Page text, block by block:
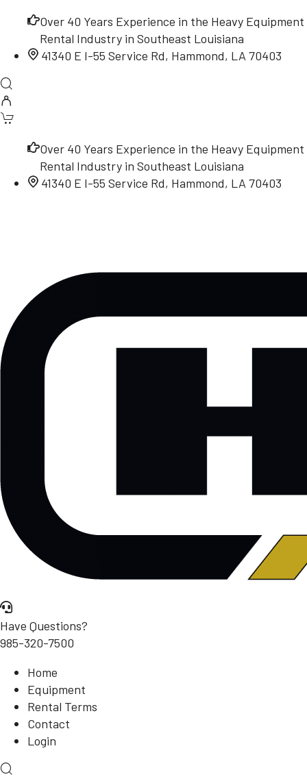
Over 40 Years Experience in the Heavy Equipment
Rental Industry in Southeast Louisiana
41340 E I-55 Service Rd, Hammond, LA 70403
Over 40 Years Experience in the Heavy Equipment
Rental Industry in Southeast Louisiana
41340 E I-55 Service Rd, Hammond, LA 70403
Have Questions?
985-320-7500
Home
Equipment
Rental Terms
Contact
Login